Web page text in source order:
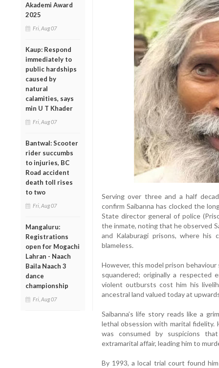
Akademi Award
2025
Fri, Aug 07
Kaup: Respond
immediately to
public hardships
caused by
natural
calamities, says
min U T Khader
Fri, Aug 07
Bantwal: Scooter
rider succumbs
to injuries, BC
Road accident
death toll rises
to two
Fri, Aug 07
Mangaluru:
Registrations
open for Mogachi
Lahran - Naach
Baila Naach 3
dance
championship
Fri, Aug 07
Serving over three and a half
confirm Saibanna has clocked the
State director general of police
the inmate, noting that he observed
and Kalaburagi prisons, where
blameless.
However, this model prison
squandered; originally a respected
violent outbursts cost him his
ancestral land valued today at
Saibanna’s life story reads like a
lethal obsession with marital fidelity.
was consumed by suspicions
extramarital affair, leading him to
By 1993, a local trial court found